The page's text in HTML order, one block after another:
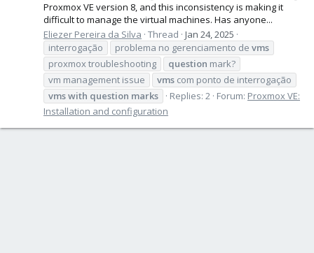
Proxmox VE version 8, and this inconsistency is making it
difficult to manage the virtual machines. Has anyone...
Eliezer Pereira da Silva Thread Jan 24, 2025
interrogação
problema no gerenciamento de vms
proxmox troubleshooting
question mark?
vm management issue
vms com ponto de interrogação
vmswith question marks Replies: 2 Forum: Proxmox VE:
Installation and configuration